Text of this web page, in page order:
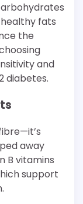
fats
the
and
diabetes.
away
B vitamins
support